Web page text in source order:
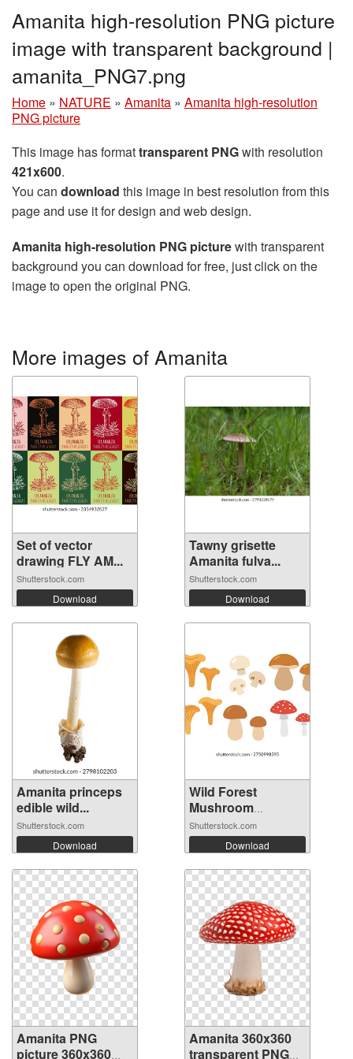
Amanita high-resolution PNG picture
image with transparent background |
amanita_PNG7.png
Home » NATURE » Amanita » Amanita high-resolution
PNG picture
This image has formattransparent PNGwith resolution
421x600.
You can download this image in best resolution from this
page and use it for design and web design.
Amanita high-resolution PNG picturewith transparent
background you can download for free, just click on the
image to open the original PNG.
More images of Amanita
Set of vector
drawing FLY AM...
Shutterstock.com
Download
Tawny grisette
Amanita fulva...
Shutterstock.com
Download
Amanita princeps
edible wild...
Shutterstock.com
Download
Wild Forest
Mushroom
Collect...
Shutterstock.com
Download
Amanita PNG
picture 360x360
Amanita 360x360
transparent PNG